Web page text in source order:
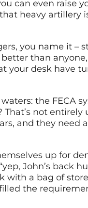
can even raise
heavy artillery
you name it –
than
your desk have
the FECA
not entirely
and they need
up for
John’s back
with a bag of
the